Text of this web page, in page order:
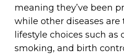
meaning they’ve been
while other diseases are
lifestyle choices such as
smoking, and birth